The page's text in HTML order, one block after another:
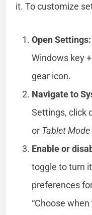
it. To customize
Open Settings:
Windows key
gear icon.
Navigate to
Settings, click
or Tablet Mode
Enable or
toggle to turn
preferences
“Choose